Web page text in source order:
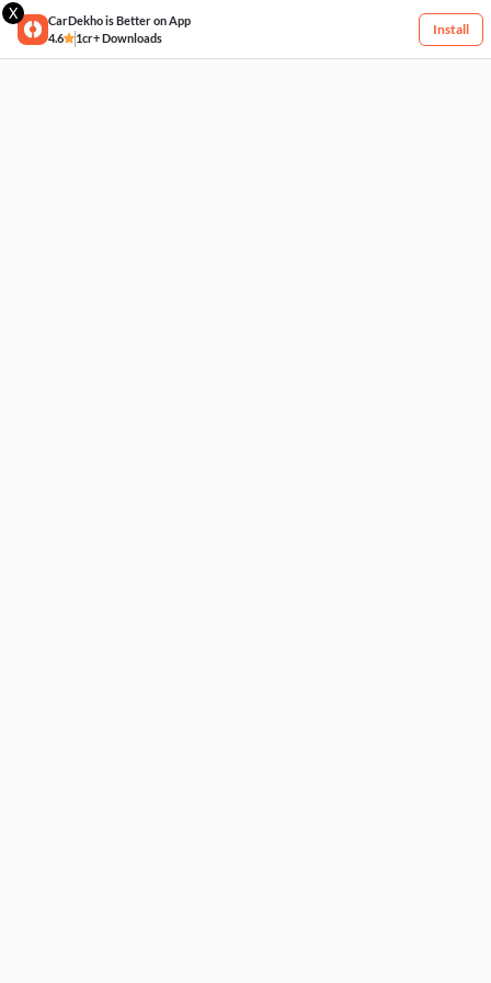
X
CarDekho is Better on App
4.6
1cr+ Downloads
Install